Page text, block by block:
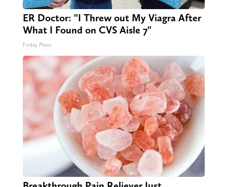
ER Doctor: "I Threw out My Viagra After
What I Found on CVS Aisle 7"
Friday Plans